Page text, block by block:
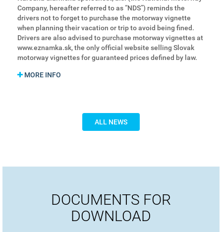
Company, hereafter referred to as “NDS”) reminds the
drivers not to forget to purchase the motorway vignette
when planning their vacation or trip to avoid being fined.
Drivers are also advised to purchase motorway vignettes at
www.eznamka.sk, the only official website selling Slovak
motorway vignettes for guaranteed prices defined by law.
MORE INFO
ALL NEWS
DOCUMENTS FOR
DOWNLOAD